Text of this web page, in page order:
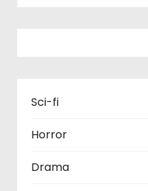
Sci-fi
Horror
Drama